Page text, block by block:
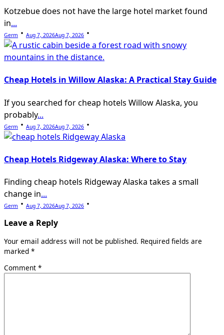
Kotzebue does not have the large hotel market found
in...
Germ Aug 7, 2026Aug 7, 2026
Cheap Hotels in Willow Alaska: A Practical Stay Guide
If you searched for cheap hotels Willow Alaska, you
probably...
Germ Aug 7, 2026Aug 7, 2026
Cheap Hotels Ridgeway Alaska: Where to Stay
Finding cheap hotels Ridgeway Alaska takes a small
change in...
Germ Aug 7, 2026Aug 7, 2026
Leave a Reply
Your email address will not be published. Required fields are
marked *
Comment *